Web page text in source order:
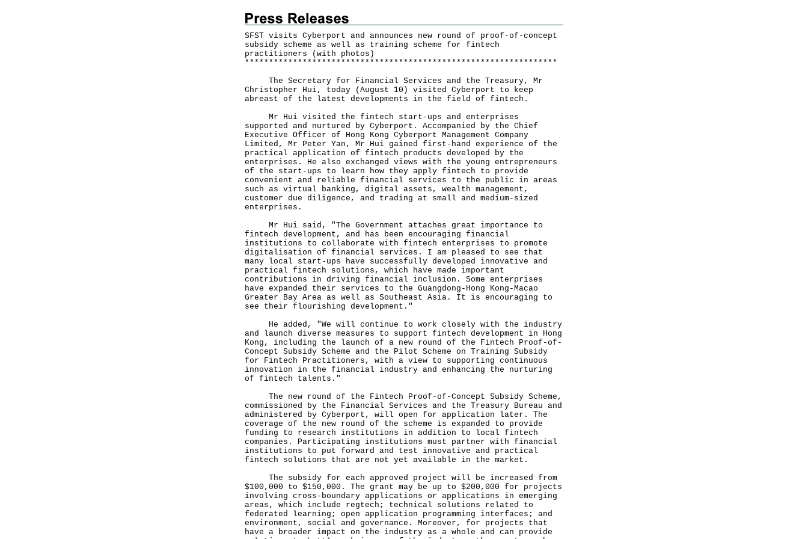
SFST visits Cyberport and announces new round of proof-of-concept
subsidy scheme as well as training scheme for fintech
practitioners (with photos)
* * * * * * * * * * * * * * * * * * * * * * * * * * * * * * * * * * * * * * * * * * * * * * * * * * * * * * * * * * * * * * * * *
The Secretary for Financial Services and the Treasury, Mr
Christopher Hui, today (August 10) visited Cyberport to keep
abreast of the latest developments in the field of fintech.
Mr Hui visited the fintech start-ups and enterprises
supported and nurtured by Cyberport. Accompanied by the Chief
Executive Officer of Hong Kong Cyberport Management Company
Limited, Mr Peter Yan, Mr Hui gained first-hand experience of the
practical application of fintech products developed by the
enterprises. He also exchanged views with the young entrepreneurs
of the start-ups to learn how they apply fintech to provide
convenient and reliable financial services to the public in areas
such as virtual banking, digital assets, wealth management,
customer due diligence, and trading at small and medium-sized
enterprises.
Mr Hui said, "The Government attaches great importance to
fintech development, and has been encouraging financial
institutions to collaborate with fintech enterprises to promote
digitalisation of financial services. I am pleased to see that
many local start-ups have successfully developed innovative and
practical fintech solutions, which have made important
contributions in driving financial inclusion. Some enterprises
have expanded their services to the Guangdong-Hong Kong-Macao
Greater Bay Area as well as Southeast Asia. It is encouraging to
see their flourishing development."
He added, "We will continue to work closely with the industry
and launch diverse measures to support fintech development in Hong
Kong, including the launch of a new round of the Fintech Proof-of-
Concept Subsidy Scheme and the Pilot Scheme on Training Subsidy
for Fintech Practitioners, with a view to supporting continuous
innovation in the financial industry and enhancing the nurturing
of fintech talents."
The new round of the Fintech Proof-of-Concept Subsidy Scheme,
commissioned by the Financial Services and the Treasury Bureau and
administered by Cyberport, will open for application later. The
coverage of the new round of the scheme is expanded to provide
funding to research institutions in addition to local fintech
companies. Participating institutions must partner with financial
institutions to put forward and test innovative and practical
fintech solutions that are not yet available in the market.
The subsidy for each approved project will be increased from
$100,000 to $150,000. The grant may be up to $200,000 for projects
involving cross-boundary applications or applications in emerging
areas, which include regtech; technical solutions related to
federated learning; open application programming interfaces; and
environment, social and governance. Moreover, for projects that
have a broader impact on the industry as a whole and can provide